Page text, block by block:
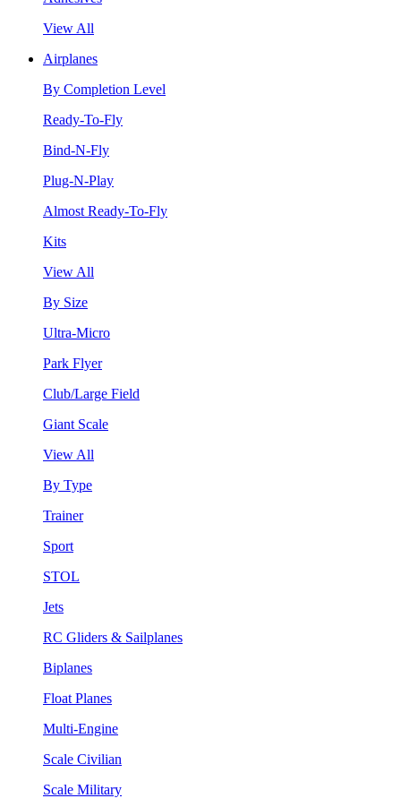
View All
Airplanes
By Completion Level
Ready-To-Fly
Bind-N-Fly
Plug-N-Play
Almost Ready-To-Fly
Kits
View All
By Size
Ultra-Micro
Park Flyer
Club/Large Field
Giant Scale
View All
By Type
Trainer
Sport
STOL
Jets
RC Gliders & Sailplanes
Biplanes
Float Planes
Multi-Engine
Scale Civilian
Scale Military